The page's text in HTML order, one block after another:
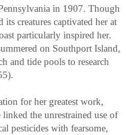
in 1907. Though
its creatures captivated her at
particularly inspired her.
on Southport Island,
and tide pools to research
for her greatest work,
the unrestrained use of
pesticides with fearsome,